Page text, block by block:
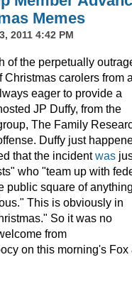
Memes
2011 4:42 PM
of the perpetually
Christmas carolers from
eager to provide a
JP Duffy, from the
The Family
Duffy just
that the incidentwas
who "team up with
public square of
This is obviously in
So it was no
from
on this morning's Fox